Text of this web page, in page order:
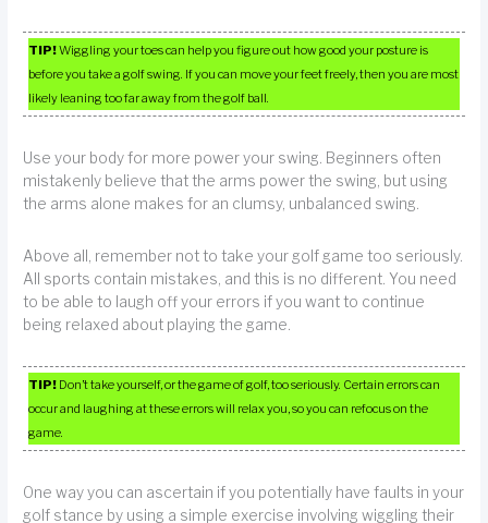
TIP!Wiggling your toes can help you figure out how good your posture is
before you take a golf swing. If you can move your feet freely, then you are most
likely leaning too far away from the golf ball.
Use your body for more power your swing. Beginners often
mistakenly believe that the arms power the swing, but using
the arms alone makes for an clumsy, unbalanced swing.
Above all, remember not to take your golf game too seriously.
All sports contain mistakes, and this is no different. You need
to be able to laugh off your errors if you want to continue
being relaxed about playing the game.
TIP! Don’t take yourself, or the game of golf, too seriously. Certain errors can
occur and laughing at these errors will relax you, so you can refocus on the
game.
One way you can ascertain if you potentially have faults in your
golf stance by using a simple exercise involving wiggling their